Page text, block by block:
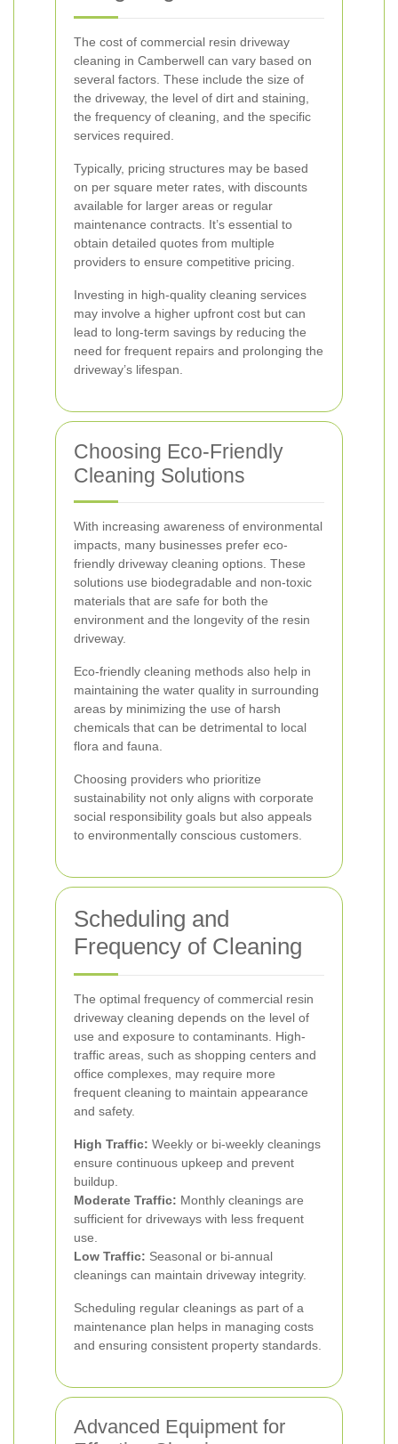
The cost of commercial resin driveway
cleaning in Camberwell can vary based on
several factors. These include the size of
the driveway, the level of dirt and staining,
the frequency of cleaning, and the specific
services required.
Typically, pricing structures may be based
on per square meter rates, with discounts
available for larger areas or regular
maintenance contracts. It’s essential to
obtain detailed quotes from multiple
providers to ensure competitive pricing.
Investing in high-quality cleaning services
may involve a higher upfront cost but can
lead to long-term savings by reducing the
need for frequent repairs and prolonging the
driveway’s lifespan.
Choosing Eco-Friendly
Cleaning Solutions
With increasing awareness of environmental
impacts, many businesses prefer eco-
friendly driveway cleaning options. These
solutions use biodegradable and non-toxic
materials that are safe for both the
environment and the longevity of the resin
driveway.
Eco-friendly cleaning methods also help in
maintaining the water quality in surrounding
areas by minimizing the use of harsh
chemicals that can be detrimental to local
flora and fauna.
Choosing providers who prioritize
sustainability not only aligns with corporate
social responsibility goals but also appeals
to environmentally conscious customers.
Scheduling and
Frequency of Cleaning
The optimal frequency of commercial resin
driveway cleaning depends on the level of
use and exposure to contaminants. High-
traffic areas, such as shopping centers and
office complexes, may require more
frequent cleaning to maintain appearance
and safety.
High Traffic: Weekly or bi-weekly cleanings
ensure continuous upkeep and prevent
buildup.
Moderate Traffic: Monthly cleanings are
sufficient for driveways with less frequent
use.
Low Traffic: Seasonal or bi-annual
cleanings can maintain driveway integrity.
Scheduling regular cleanings as part of a
maintenance plan helps in managing costs
and ensuring consistent property standards.
Advanced Equipment for